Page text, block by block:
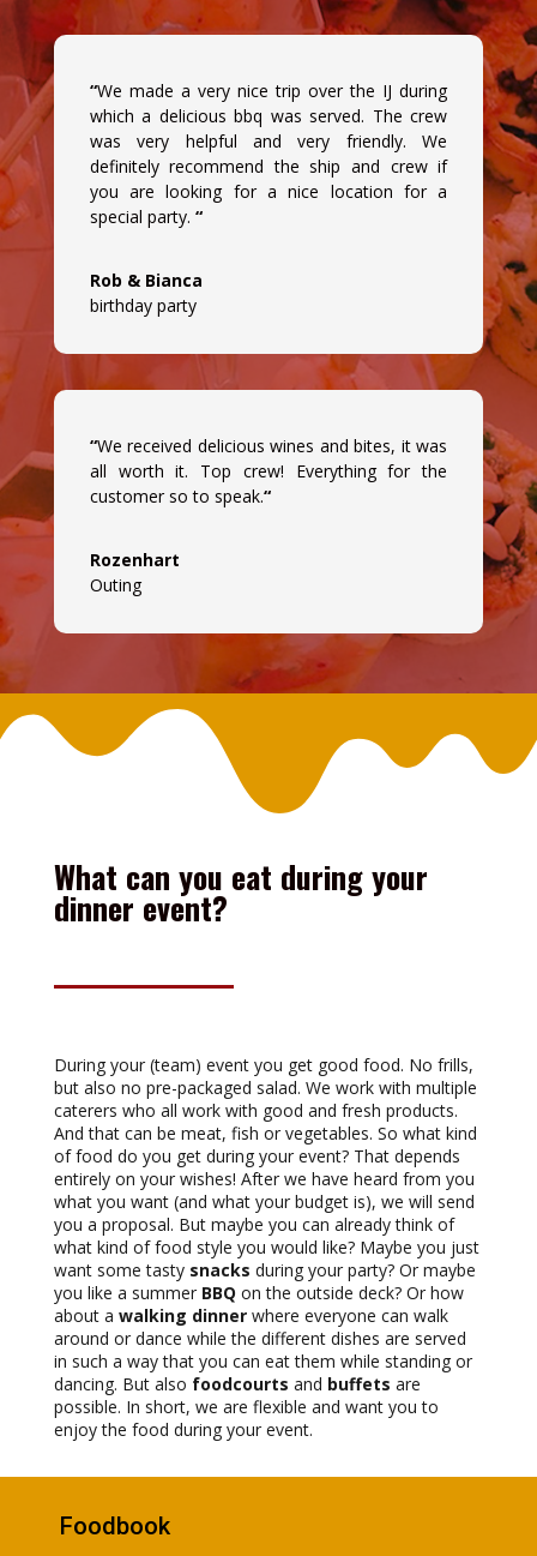
“We made a very nice trip over the IJ during
which a delicious bbq was served. The crew
was very helpful and very friendly. We
definitely recommend the ship and crew if
you are looking for a nice location for a
special party. “
Rob & Bianca
birthday party
“We received delicious wines and bites, it was
all worth it. Top crew! Everything for the
customer so to speak.“
Rozenhart
Outing
What can you eat during your
dinner event?
During your (team) event you get good food. No frills,
but also no pre-packaged salad. We work with multiple
caterers who all work with good and fresh products.
And that can be meat, fish or vegetables. So what kind
of food do you get during your event? That depends
entirely on your wishes! After we have heard from you
what you want (and what your budget is), we will send
you a proposal. But maybe you can already think of
what kind of food style you would like? Maybe you just
want some tasty snacks during your party? Or maybe
you like a summer BBQ on the outside deck? Or how
about a walking dinnerwhere everyone can walk
around or dance while the different dishes are served
in such a way that you can eat them while standing or
dancing. But also foodcourts and buffets are
possible. In short, we are flexible and want you to
enjoy the food during your event.
Foodbook